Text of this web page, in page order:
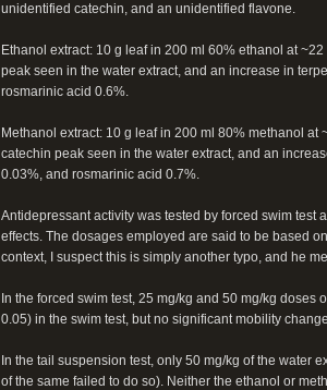
unidentified catechin, and an unidentified flavone.
Ethanol extract: 10 g leaf in 200 ml 60% ethanol at
peak seen in the water extract, and an increase in
rosmarinic acid 0.6%.
Methanol extract: 10 g leaf in 200 ml 80% methanol
catechin peak seen in the water extract, and an
0.03%, and rosmarinic acid 0.7%.
Antidepressant activity was tested by forced swim
effects. The dosages employed are said to be based
context, I suspect this is simply another typo, and he
In the forced swim test, 25 mg/kg and 50 mg/kg
0.05) in the swim test, but no significant mobility
In the tail suspension test, only 50 mg/kg of the water
of the same failed to do so). Neither the ethanol or